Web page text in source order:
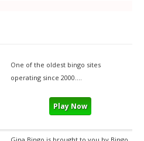
One of the oldest bingo sites
operating since 2000....
Play Now